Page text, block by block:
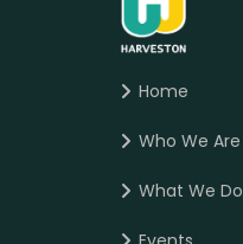
Home
Who We Are
What We Do